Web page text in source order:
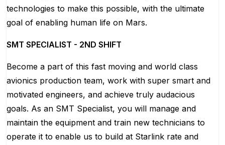
technologies to make this possible, with the ultimate
goal of enabling human life on Mars.
SMT SPECIALIST - 2ND SHIFT
Become a part of this fast moving and world class
avionics production team, work with super smart and
motivated engineers, and achieve truly audacious
goals. As an SMT Specialist, you will manage and
maintain the equipment and train new technicians to
operate it to enable us to build at Starlink rate and